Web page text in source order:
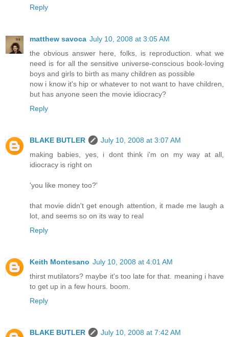
Reply
matthew savoca July 10, 2008 at 3:05 AM
the obvious answer here, folks, is reproduction. what we
need is for all the sensitive universe-conscious book-loving
boys and girls to birth as many children as possible
now i know it's hip or whatever to not want to have children,
but has anyone seen the movie idiocracy?
Reply
BLAKE BUTLER
July 10, 2008 at 3:07 AM
making babies, yes, i dont think i'm on my way at all,
idiocracy is right on
'you like money too?'
that movie didn't get enough attention, it made me laugh a
lot, and seems so on its way to real
Reply
Keith Montesano July 10, 2008 at 4:01 AM
thirst mutilators? maybe it's too late for that. meaning i have
to get up in a few hours. boom.
Reply
BLAKE BUTLER
July 10, 2008 at 7:42 AM